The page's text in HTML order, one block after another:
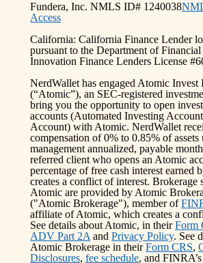
Fundera, Inc. NMLS ID# 1240038
Access
California: California Finance Lender
pursuant to the Department of
Innovation Finance Lenders License
NerdWallet has engaged Atomic Invest
(“Atomic”), an SEC-registered
bring you the opportunity to open
accounts (Automated Investing
Account) with Atomic. NerdWallet
compensation of 0% to 0.85% of assets
management annualized, payable
referred client who opens an Atomic
percentage of free cash interest earned
creates a conflict of interest. Brokerage
Atomic are provided by Atomic
("Atomic Brokerage"), member of
affiliate of Atomic, which creates a
See details about Atomic, in their Form
ADV Part 2A and Privacy Policy. See
Atomic Brokerage in their Form CRS,
Disclosures, fee schedule, and FINRA’s